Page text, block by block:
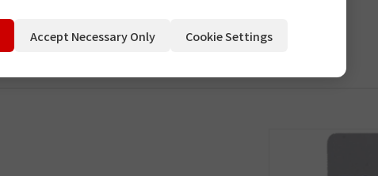
Accept Necessary Only Cookie Settings